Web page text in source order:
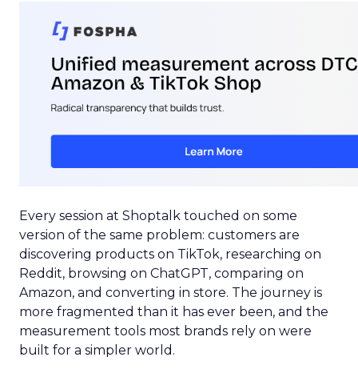
Every session at Shoptalk touched on some
version of the same problem: customers are
discovering products on TikTok, researching on
Reddit, browsing on ChatGPT, comparing on
Amazon, and converting in store. The journey is
more fragmented than it has ever been, and the
measurement tools most brands rely on were
built for a simpler world.